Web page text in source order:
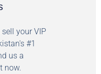
your VIP
#1
us a
now.